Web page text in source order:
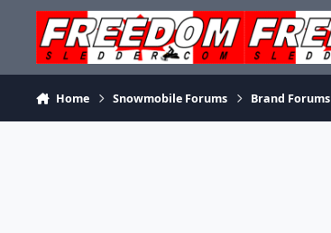
Skip to content
Home Snowmobile Forums Brand Forums